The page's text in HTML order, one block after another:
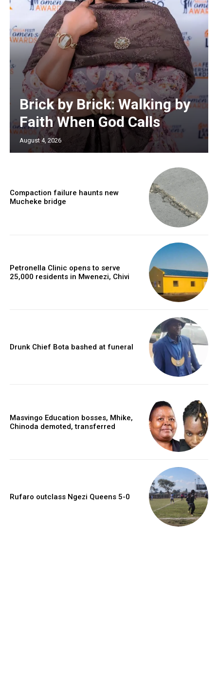
Brick by Brick: Walking by
Faith When God Calls
August 4, 2026
Compaction failure haunts new
Mucheke bridge
Petronella Clinic opens to serve
25,000 residents in Mwenezi, Chivi
Drunk Chief Bota bashed at funeral
Masvingo Education bosses, Mhike,
Chinoda demoted, transferred
Rufaro outclass Ngezi Queens 5-0